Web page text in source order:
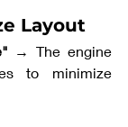
Layout
→ The engine
to minimize